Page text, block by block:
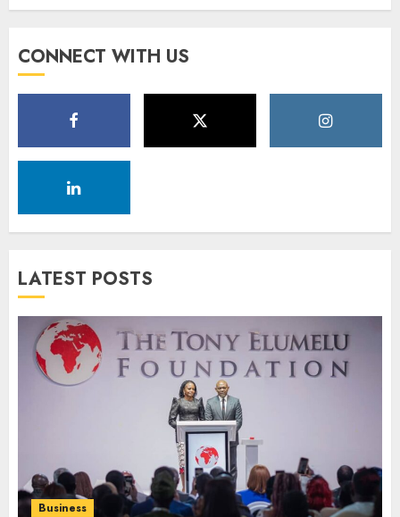
CONNECT WITH US
LATEST POSTS
Business